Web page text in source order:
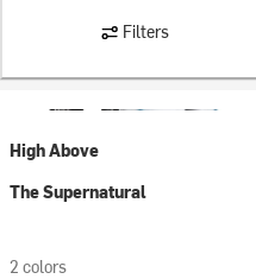
Filters
High Above
The Supernatural
2 colors